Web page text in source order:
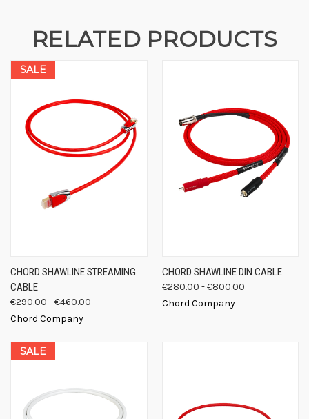
RELATED PRODUCTS
SALE
CHORD SHAWLINE STREAMING
CABLE
€290.00 - €460.00
Chord Company
CHORD SHAWLINE DIN CABLE
€280.00 - €800.00
Chord Company
SALE